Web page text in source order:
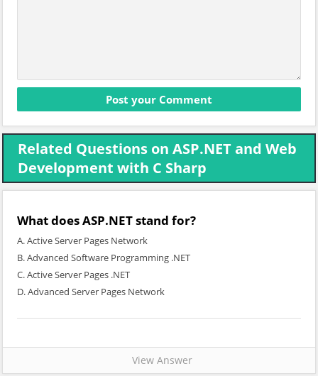
Related Questions on ASP.NET and Web
Development with C Sharp
What does ASP.NET stand for?
A. Active Server Pages Network
B. Advanced Software Programming .NET
C. Active Server Pages .NET
D. Advanced Server Pages Network
View Answer